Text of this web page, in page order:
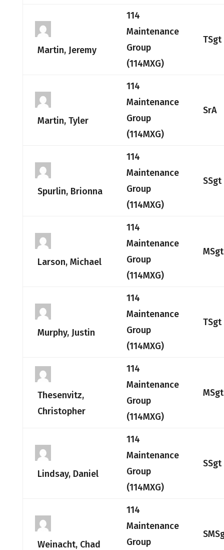
Martin, Jeremy
114
Maintenance
Group
(114MXG)
TSgt
Martin, Tyler
114
Maintenance
Group
(114MXG)
SrA
Spurlin, Brionna
114
Maintenance
Group
(114MXG)
SSgt
Larson, Michael
114
Maintenance
Group
(114MXG)
MSgt
Murphy, Justin
114
Maintenance
Group
(114MXG)
TSgt
Thesenvitz,
Christopher
114
Maintenance
Group
(114MXG)
MSgt
Lindsay, Daniel
114
Maintenance
Group
(114MXG)
SSgt
Weinacht, Chad
114
Maintenance
Group